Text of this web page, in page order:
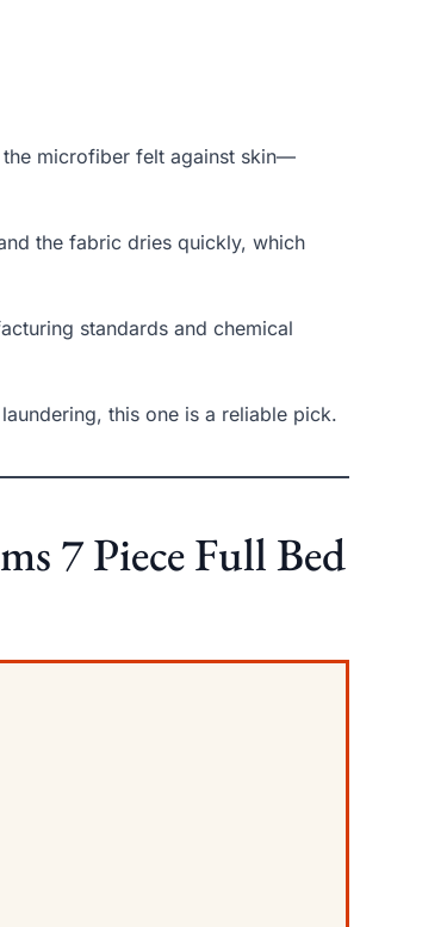
microfiber felt against skin—
the fabric dries quickly, which
standards and chemical
this one is a reliable pick.
7 Piece Full Bed